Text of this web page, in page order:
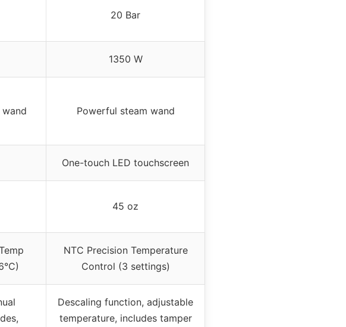
20 Bar
1350 W
Powerful steam wand
One-touch LED touchscreen
45 oz
NTC Precision Temperature
Control (3 settings)
Descaling function, adjustable
temperature, includes tamper